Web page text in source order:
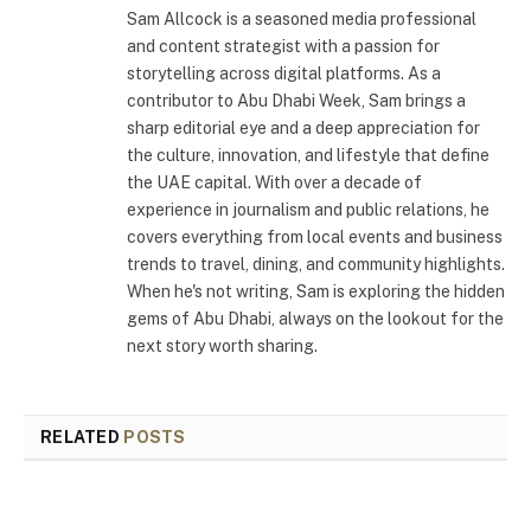
Sam Allcock is a seasoned media professional
and content strategist with a passion for
storytelling across digital platforms. As a
contributor to Abu Dhabi Week, Sam brings a
sharp editorial eye and a deep appreciation for
the culture, innovation, and lifestyle that define
the UAE capital. With over a decade of
experience in journalism and public relations, he
covers everything from local events and business
trends to travel, dining, and community highlights.
When he's not writing, Sam is exploring the hidden
gems of Abu Dhabi, always on the lookout for the
next story worth sharing.
RELATED POSTS